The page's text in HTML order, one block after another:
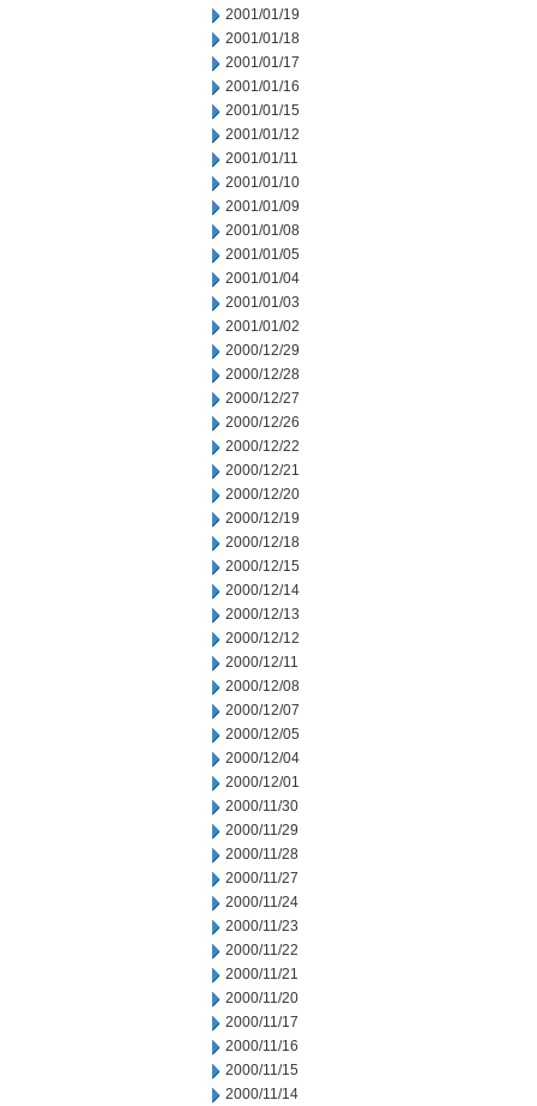
2001/01/19
2001/01/18
2001/01/17
2001/01/16
2001/01/15
2001/01/12
2001/01/11
2001/01/10
2001/01/09
2001/01/08
2001/01/05
2001/01/04
2001/01/03
2001/01/02
2000/12/29
2000/12/28
2000/12/27
2000/12/26
2000/12/22
2000/12/21
2000/12/20
2000/12/19
2000/12/18
2000/12/15
2000/12/14
2000/12/13
2000/12/12
2000/12/11
2000/12/08
2000/12/07
2000/12/05
2000/12/04
2000/12/01
2000/11/30
2000/11/29
2000/11/28
2000/11/27
2000/11/24
2000/11/23
2000/11/22
2000/11/21
2000/11/20
2000/11/17
2000/11/16
2000/11/15
2000/11/14